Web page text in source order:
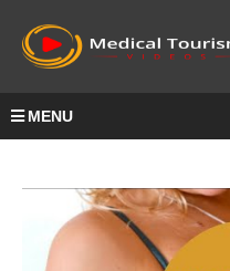
MENU